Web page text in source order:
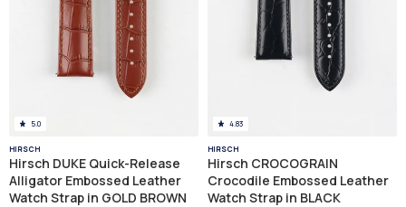
5.0
HIRSCH
Hirsch DUKE Quick-Release
Alligator Embossed Leather
Watch Strap in GOLD BROWN
4.83
HIRSCH
Hirsch CROCOGRAIN
Crocodile Embossed Leather
Watch Strap in BLACK